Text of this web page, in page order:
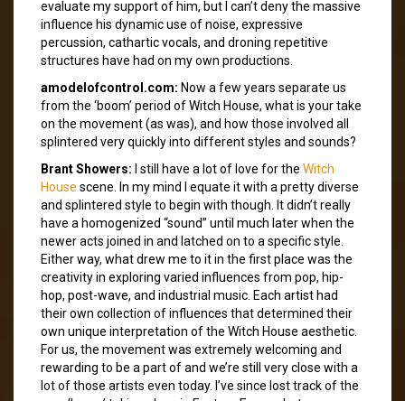
evaluate my support of him, but I can’t deny the massive
influence his dynamic use of noise, expressive
percussion, cathartic vocals, and droning repetitive
structures have had on my own productions.
amodelofcontrol.com: Now a few years separate us
from the ‘boom’ period of Witch House, what is your take
on the movement (as was), and how those involved all
splintered very quickly into different styles and sounds?
Brant Showers: I still have a lot of love for the Witch
House scene. In my mind I equate it with a pretty diverse
and splintered style to begin with though. It didn’t really
have a homogenized “sound” until much later when the
newer acts joined in and latched on to a specific style.
Either way, what drew me to it in the first place was the
creativity in exploring varied influences from pop, hip-
hop, post-wave, and industrial music. Each artist had
their own collection of influences that determined their
own unique interpretation of the Witch House aesthetic.
For us, the movement was extremely welcoming and
rewarding to be a part of and we’re still very close with a
lot of those artists even today. I’ve since lost track of the